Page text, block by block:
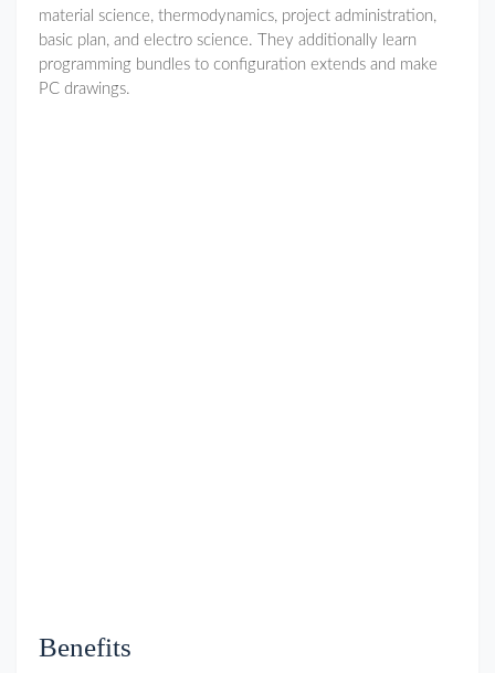
material science, thermodynamics, project administration,
basic plan, and electro science. They additionally learn
programming bundles to configuration extends and make
PC drawings.
Benefits